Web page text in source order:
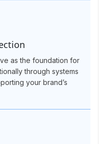
as the foundation for
through systems
your brand’s